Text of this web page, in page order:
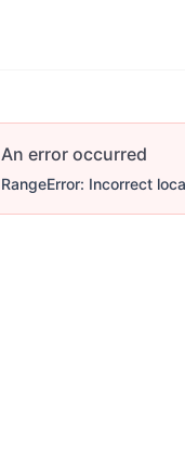
An error occurred
RangeError: Incorrect